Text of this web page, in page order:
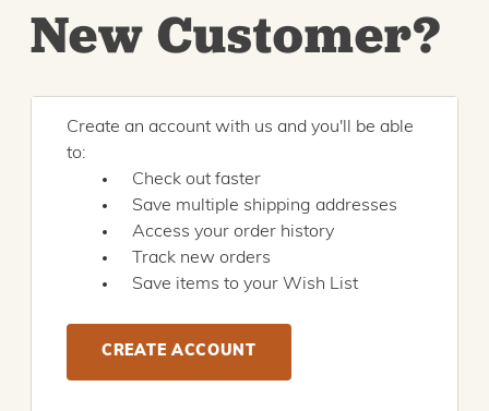
New Customer?
Create an account with us and you'll be able
to:
Check out faster
Save multiple shipping addresses
Access your order history
Track new orders
Save items to your Wish List
CREATE ACCOUNT